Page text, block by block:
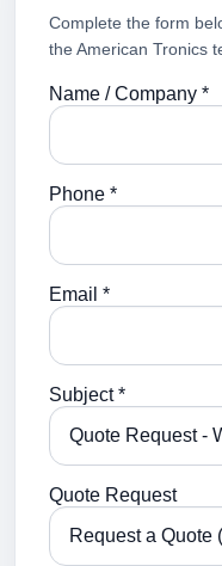
Complete the form
the American Tronics
Name / Company *
Phone *
Email *
Subject *
Quote Request